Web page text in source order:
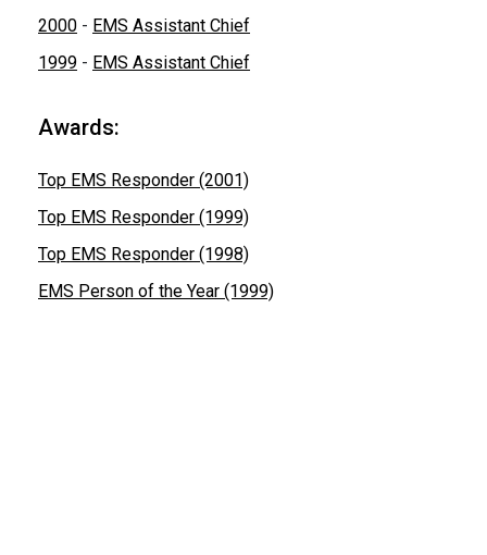
2000 - EMS Assistant Chief
1999 - EMS Assistant Chief
Awards:
Top EMS Responder (2001)
Top EMS Responder (1999)
Top EMS Responder (1998)
EMS Person of the Year (1999)